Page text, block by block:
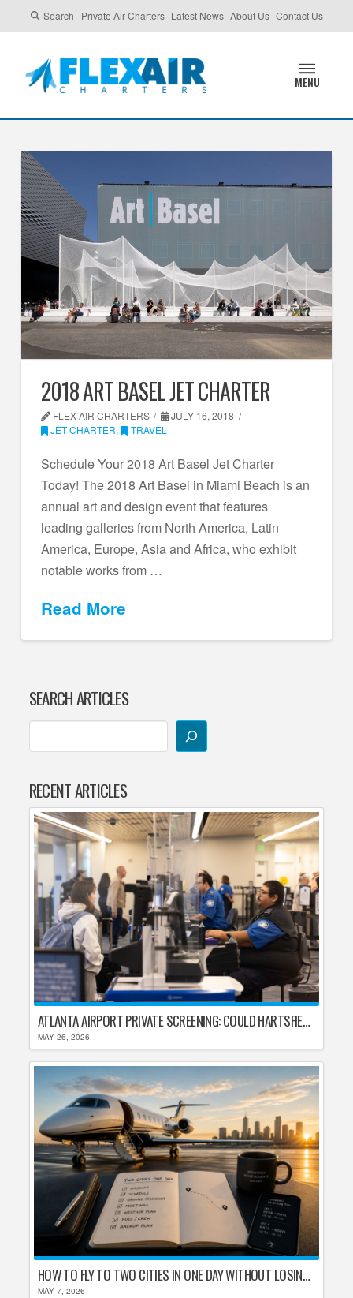
Search Private Air Charters Latest News About Us Contact Us
MENU
2018 ART BASEL JET CHARTER
FLEX AIR CHARTERS
JULY 16, 2018
JET CHARTER, TRAVEL
Schedule Your 2018 Art Basel Jet Charter
Today! The 2018 Art Basel in Miami Beach is an
annual art and design event that features
leading galleries from North America, Latin
America, Europe, Asia and Africa, who exhibit
notable works from …
Read More
SEARCH ARTICLES
RECENT ARTICLES
ATLANTA AIRPORT PRIVATE SCREENING: COULD HARTSFIELD-JACKSON REPLACE TSA AFTER SHUTDOWN DELAYS?
MAY 26, 2026
HOW TO FLY TO TWO CITIES IN ONE DAY WITHOUT LOSING YOUR MIND
MAY 7, 2026